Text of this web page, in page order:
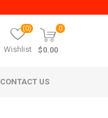
Wishlist
(0) 0
$0.00
CONTACT US